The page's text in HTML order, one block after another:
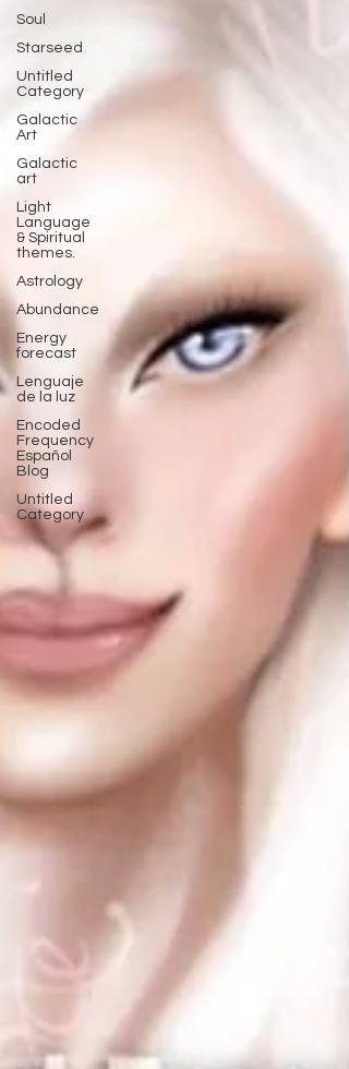
Soul
Starseed
Untitled
Category
Galactic
Art
Galactic
art
Light
Language
& Spiritual
themes.
Astrology
Abundance
Energy
forecast
Lenguaje
de la luz
Encoded
Frequency
Español
Blog
Untitled
Category